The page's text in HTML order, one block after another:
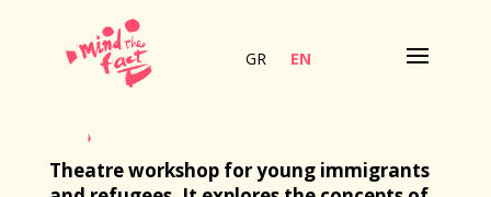
GR EN
Theatre workshop for young immigrants